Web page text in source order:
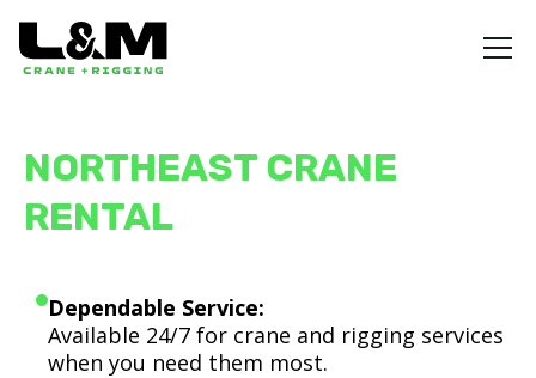
NORTHEAST CRANE
RENTAL
Dependable Service:
Available 24/7 for crane and rigging services
when you need them most.